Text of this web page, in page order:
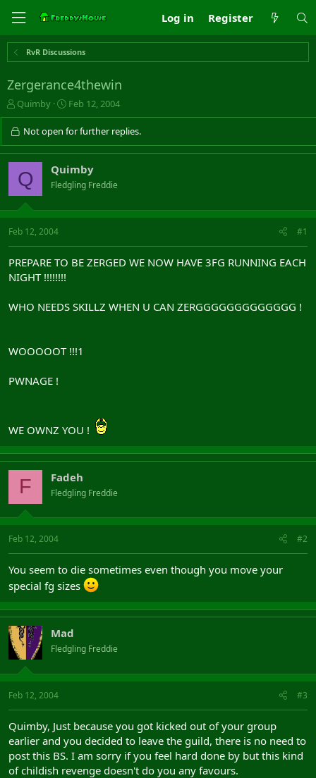
Log in Register
RvR Discussions
Zergerance4thewin
T
h
r
a
d
s
a
r
t
Quimby
S
t
a
t
d
t
Feb 12, 2004
Not open for further replies.
Q Quimby
Fledgling Freddie
Feb 12, 2004 #1
PREPARE TO BE ZERGED WE NOW HAVE 3FG RUNNING EACH
NIGHT !!!!!!!!
WHO NEEDS SKILLZ WHEN U CAN ZERGGGGGGGGGGGGG !
WOOOOOT !!!1
PWNAGE !
WE OWNZ YOU !
F Fadeh
Fledgling Freddie
Feb 12, 2004 #2
You seem to die sometimes even though you move your
special fg sizes
Mad
Fledgling Freddie
Feb 12, 2004 #3
Quimby, Just because you got kicked out of your group
earlier and you decided to leave the guild, there is no need to
post this BS. I am sorry if you feel hard done by but this kind
of childish revenge doesn't do you any favours.